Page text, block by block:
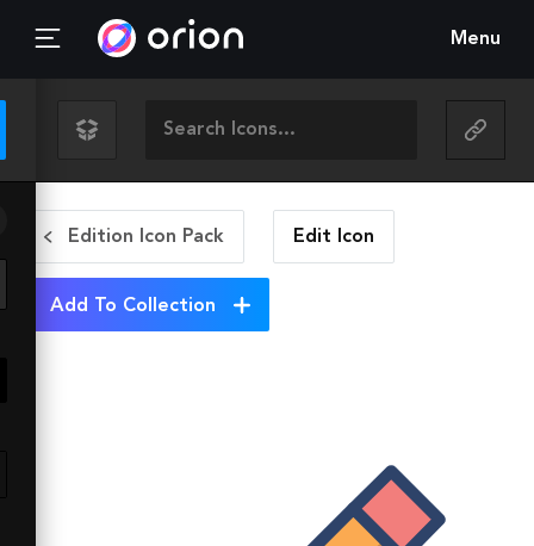
Menu
Edition Icon Pack Edit Icon
Add To Collection